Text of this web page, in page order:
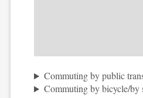
Commuting by public
Commuting by bicycle/by